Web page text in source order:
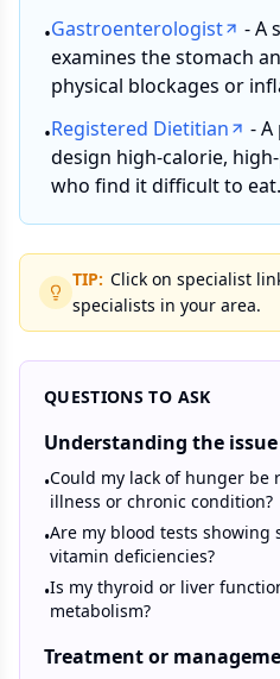
•Gastroenterologist
- A
examines the stomach
physical blockages or
•Registered Dietitian
-
design high-calorie,
who find it difficult to eat.
TIP: Click on specialist
specialists in your area.
QUESTIONS TO ASK
Understanding the issue
•Could my lack of hunger be
illness or chronic condition?
•Are my blood tests
vitamin deficiencies?
•Is my thyroid or liver
metabolism?
Treatment or